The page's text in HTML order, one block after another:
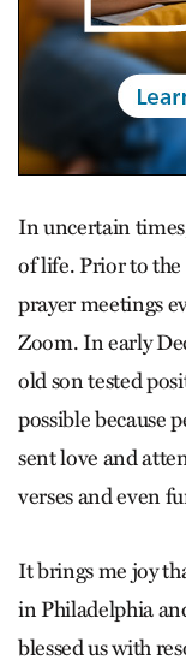
In uncertain
of life. Prior to
prayer meetings
Zoom. In early
old son tested
possible because
sent love and
verses and even
It brings me joy
in Philadelphia
blessed us with